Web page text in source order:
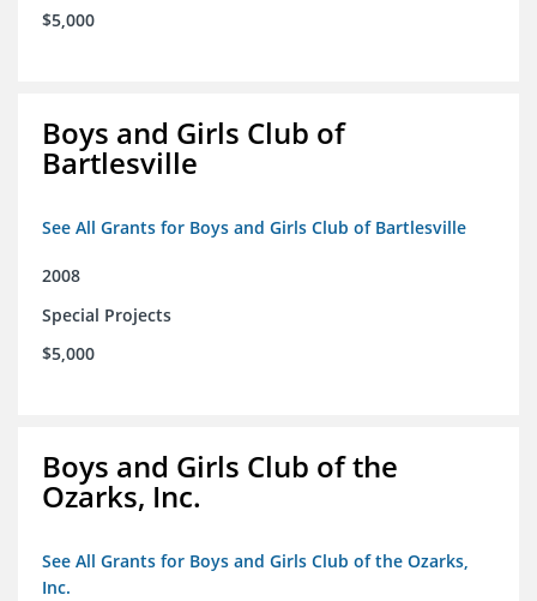
$5,000
Boys and Girls Club of
Bartlesville
See All Grants for Boys and Girls Club of Bartlesville
2008
Special Projects
$5,000
Boys and Girls Club of the
Ozarks, Inc.
See All Grants for Boys and Girls Club of the Ozarks,
Inc.